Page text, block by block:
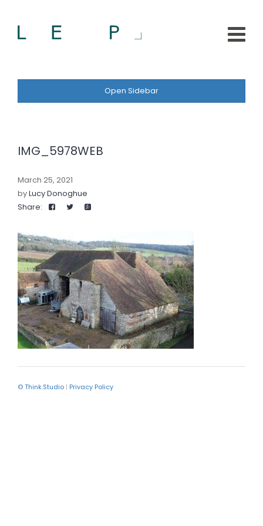
Open Sidebar
IMG_5978WEB
March 25, 2021
byLucy Donoghue
Share:
© Think.Studio | Privacy Policy